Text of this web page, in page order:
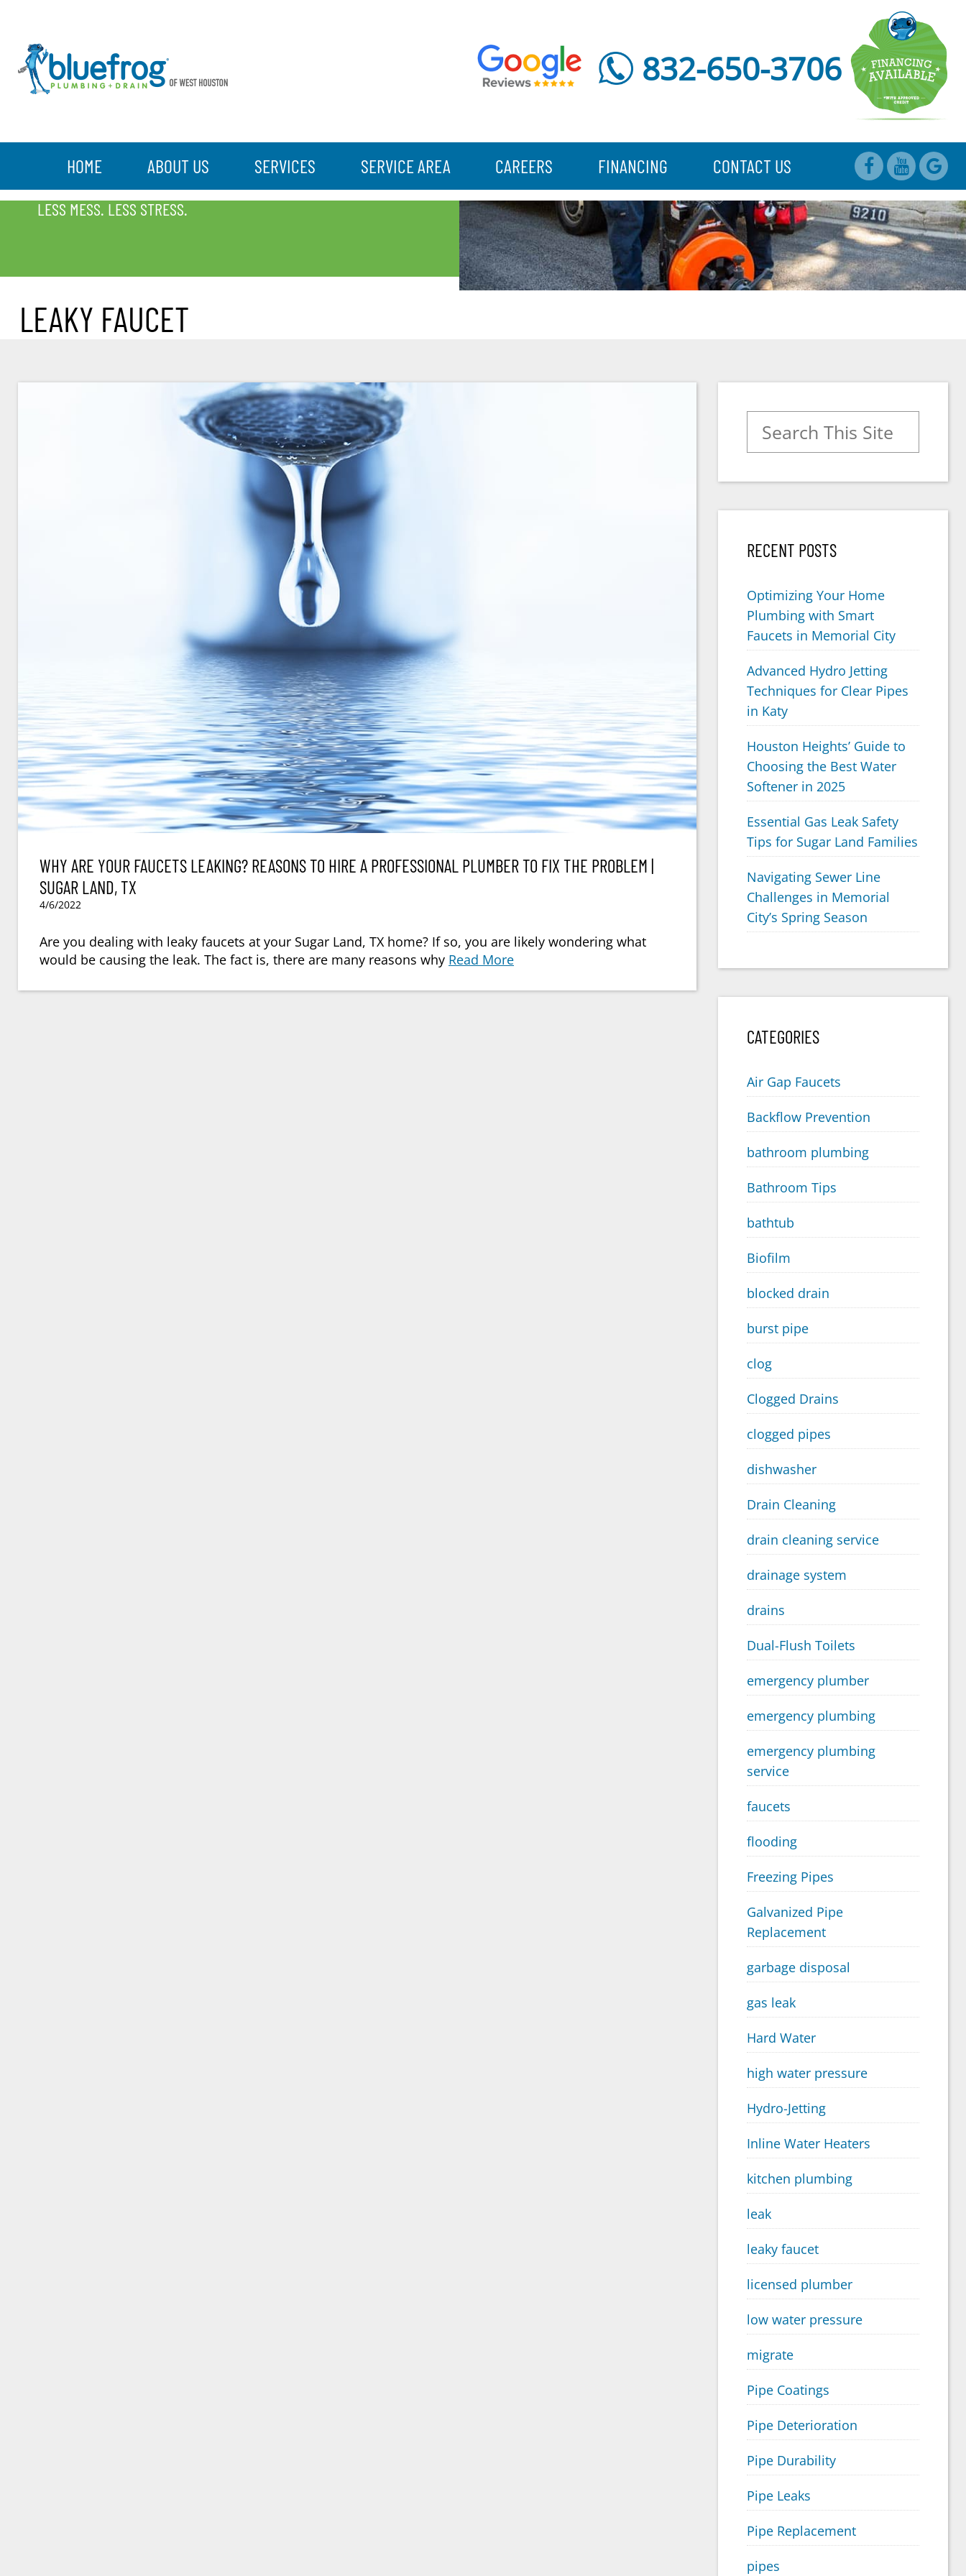
832-650-3706
HOME ABOUT US SERVICES SERVICE AREA CAREERS FINANCING CONTACT US
LEAKY FAUCET
LESS MESS. LESS STRESS.
LEAKY FAUCET
WHY ARE YOUR FAUCETS LEAKING? REASONS TO HIRE A PROFESSIONAL PLUMBER TO FIX THE PROBLEM |
SUGAR LAND, TX
4/6/2022
Are you dealing with leaky faucets at your Sugar Land, TX home? If so, you are likely wondering what
would be causing the leak. The fact is, there are many reasons why Read More
Search for:
RECENT POSTS
Optimizing Your Home
Plumbing with Smart
Faucets in Memorial City
Advanced Hydro Jetting
Techniques for Clear Pipes
in Katy
Houston Heights’ Guide to
Choosing the Best Water
Softener in 2025
Essential Gas Leak Safety
Tips for Sugar Land Families
Navigating Sewer Line
Challenges in Memorial
City’s Spring Season
CATEGORIES
Air Gap Faucets
Backflow Prevention
bathroom plumbing
Bathroom Tips
bathtub
Biofilm
blocked drain
burst pipe
clog
Clogged Drains
clogged pipes
dishwasher
Drain Cleaning
drain cleaning service
drainage system
drains
Dual-Flush Toilets
emergency plumber
emergency plumbing
emergency plumbing
service
faucets
flooding
Freezing Pipes
Galvanized Pipe
Replacement
garbage disposal
gas leak
Hard Water
high water pressure
Hydro-Jetting
Inline Water Heaters
kitchen plumbing
leak
leaky faucet
licensed plumber
low water pressure
migrate
Pipe Coatings
Pipe Deterioration
Pipe Durability
Pipe Leaks
Pipe Replacement
pipes